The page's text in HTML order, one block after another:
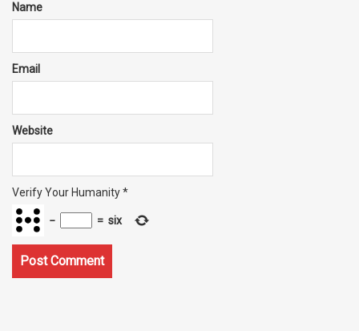
Name
Email
Website
Verify Your Humanity*
− = six